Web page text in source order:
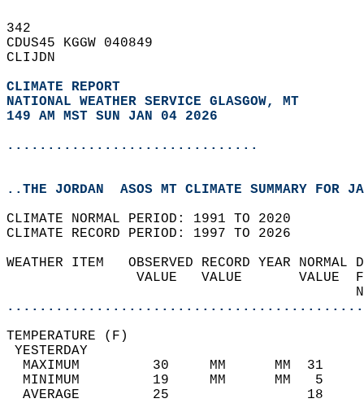
342
CDUS45 KGGW 040849
CLIJDN
CLIMATE REPORT
NATIONAL WEATHER SERVICE GLASGOW, MT
149 AM MST SUN JAN 04 2026
...............................
..THE JORDAN  ASOS MT CLIMATE SUMMARY FOR
CLIMATE NORMAL PERIOD: 1991 TO 2020
CLIMATE RECORD PERIOD: 1997 TO 2026
WEATHER ITEM   OBSERVED RECORD
VALUE   VALUE
MAXIMUM         30     MM
MINIMUM         19     MM
AVERAGE         25